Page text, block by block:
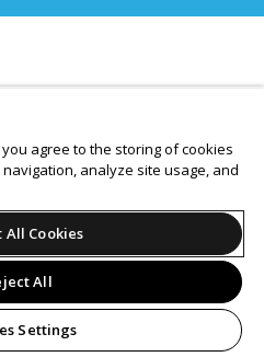
you agree to the storing of cookies
analyze site usage, and
All Cookies
All
Settings